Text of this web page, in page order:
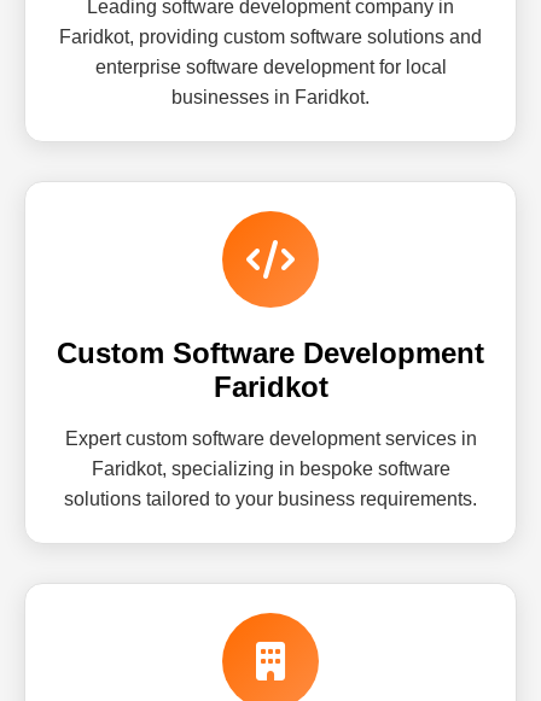
Leading software development company in
Faridkot, providing custom software solutions and
enterprise software development for local
businesses in Faridkot.
Custom Software Development
Faridkot
Expert custom software development services in
Faridkot, specializing in bespoke software
solutions tailored to your business requirements.